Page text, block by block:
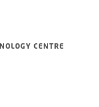
CENTRE